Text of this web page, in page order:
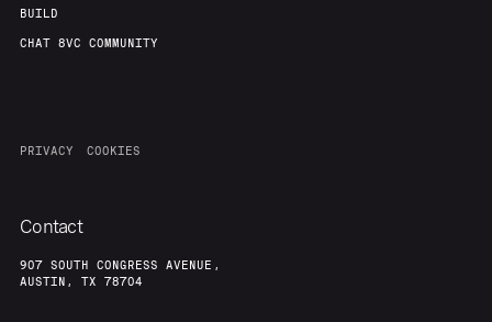
BUILD
CHAT 8VC COMMUNITY
PRIVACY COOKIES
Contact
907 SOUTH CONGRESS AVENUE,
AUSTIN, TX 78704